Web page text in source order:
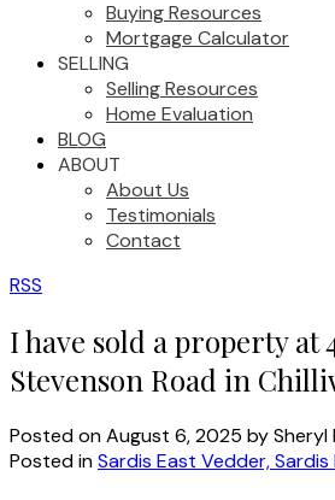
Buying Resources
Mortgage Calculator
SELLING
Selling Resources
Home Evaluation
BLOG
ABOUT
About Us
Testimonials
Contact
RSS
I have sold a property at
Stevenson Road in
Posted onAugust 6, 2025 bySheryl
Posted inSardis East Vedder, Sardis